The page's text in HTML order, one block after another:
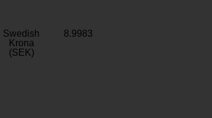
Swedish
Krona
(SEK)
8.9983